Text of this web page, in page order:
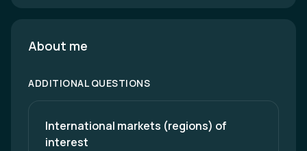
About me
ADDITIONAL QUESTIONS
International markets (regions) of
interest